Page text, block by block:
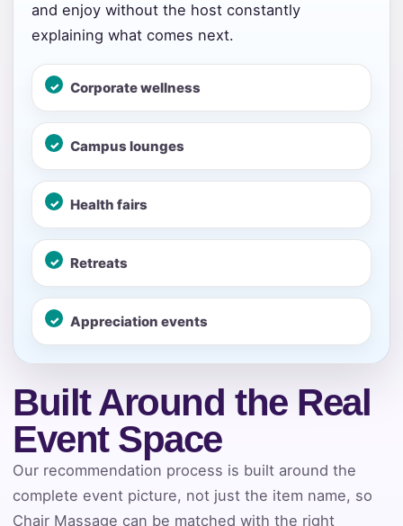
and enjoy without the host constantly
explaining what comes next.
Corporate wellness
Campus lounges
Health fairs
Retreats
Appreciation events
Built Around the Real
Event Space
Our recommendation process is built around the
complete event picture, not just the item name, so
Chair Massage can be matched with the right
Your selected items
No items selected yet. Click “Add to Quote” on any
page item or package.
Name
E-Mail
Phone